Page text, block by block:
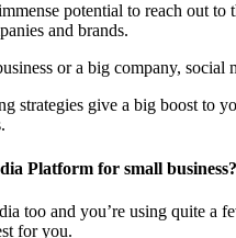
potential to reach out
and brands.
or a big company,
strategies give a big boost to
Platform for small business?
too and you’re using quite a
for you.